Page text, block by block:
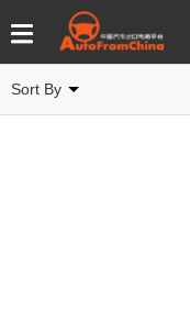
Sort By